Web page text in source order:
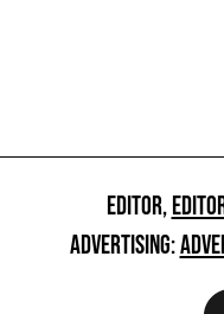
EDITOR,
ADVERTISING: